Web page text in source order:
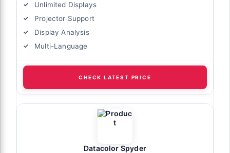
Unlimited Displays
Projector Support
Display Analysis
Multi-Language
CHECK LATEST PRICE
Datacolor Spyder